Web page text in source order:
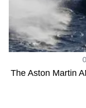
The Aston Martin